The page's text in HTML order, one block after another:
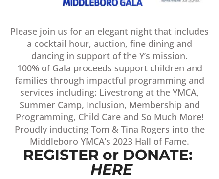
Please join us for an elegant night that includes
a cocktail hour, auction, fine dining and
dancing in support of the Y’s mission.
100% of Gala proceeds support children and
families through impactful programming and
services including: Livestrong at the YMCA,
Summer Camp, Inclusion, Membership and
Programming, Child Care and So Much More!
Proudly inducting Tom & Tina Rogers into the
Middleboro YMCA’s 2023 Hall of Fame.
REGISTER or DONATE:
HERE